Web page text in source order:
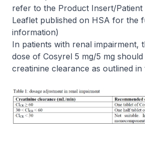
refer to the Product Insert/
Leaflet published on HSA for the
information)
In patients with renal impairment,
dose of Cosyrel 5 mg/5 mg
creatinine clearance as outlined in